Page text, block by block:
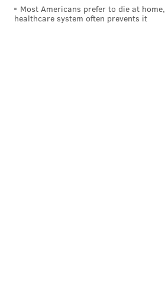
Most Americans prefer to die at
healthcare system often prevents it